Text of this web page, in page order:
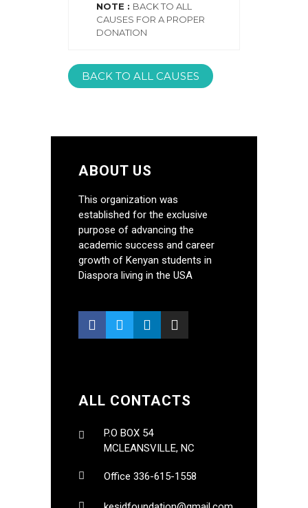
NOTE : BACK TO ALL
CAUSES FOR A PROPER
DONATION
BACK TO ALL CAUSES
ABOUT US
This organization was
established for the exclusive
purpose of advancing the
academic success and career
growth of Kenyan students in
Diaspora living in the USA
ALL CONTACTS
P.O BOX 54
MCLEANSVILLE, NC
Office 336-615-1558